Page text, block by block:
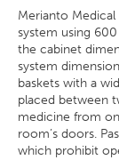
Merianto
system using
the cabinet
system
baskets with a
placed between
medicine from
room’s doors.
which prohibit